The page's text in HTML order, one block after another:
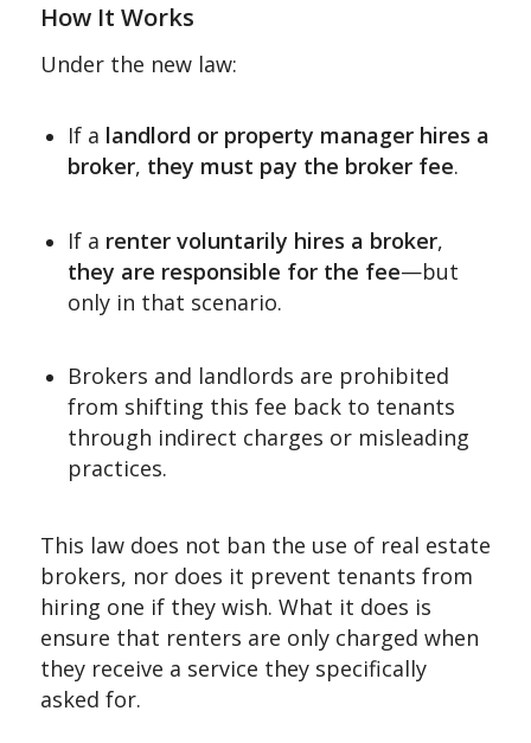
How It Works
Under the new law:
If a landlord or property manager hires a
broker, they must pay the broker fee.
If a renter voluntarily hires a broker,
they are responsible for the fee—but
only in that scenario.
Brokers and landlords are prohibited
from shifting this fee back to tenants
through indirect charges or misleading
practices.
This law does not ban the use of real estate
brokers, nor does it prevent tenants from
hiring one if they wish. What it does is
ensure that renters are only charged when
they receive a service they specifically
asked for.